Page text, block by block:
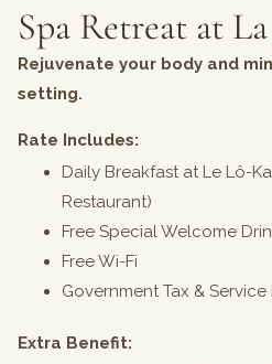
Spa Retreat at
Rejuvenate your body and
setting.
Rate Includes:
Daily Breakfast at Le Lô-
Restaurant)
Free Special Welcome
Free Wi-Fi
Government Tax &
Extra Benefit: